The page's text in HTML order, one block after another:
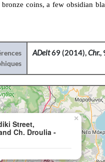
coins, a few obsidian
ADelt69 (2014),Chr.,
Street,
Ch. Droulia -
×